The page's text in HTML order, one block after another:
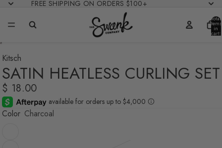
FREE SHIPPING ON ORDERS $100+
Total
items
in
cart:
0
Kitsch
SATIN HEATLESS CURLING SET
$ 18.00
Color Charcoal